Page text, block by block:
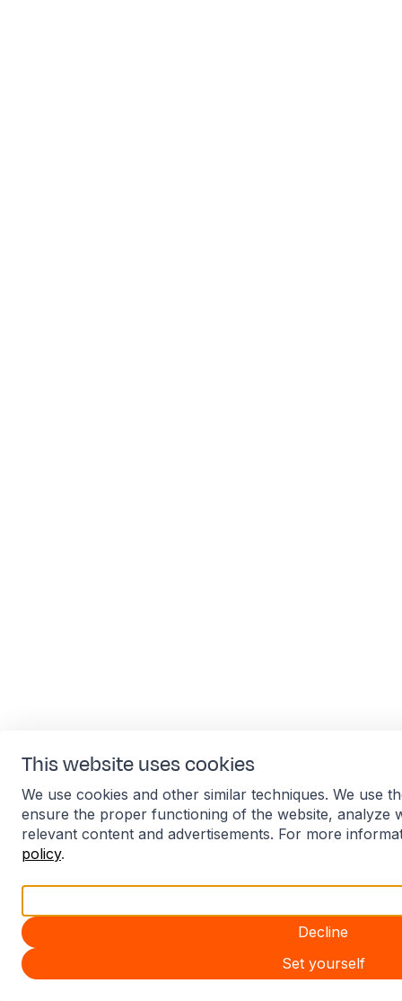
This website uses cookies
We use cookies and other similar techniques. We use
ensure the proper functioning of the website, analyze
relevant content and advertisements. For more
policy.
Decline
Set yourself